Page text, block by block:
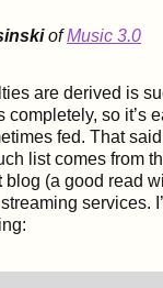
ofMusic 3.0
are derived is
completely, so it’s
fed. That
list comes from
blog (a good read
services.